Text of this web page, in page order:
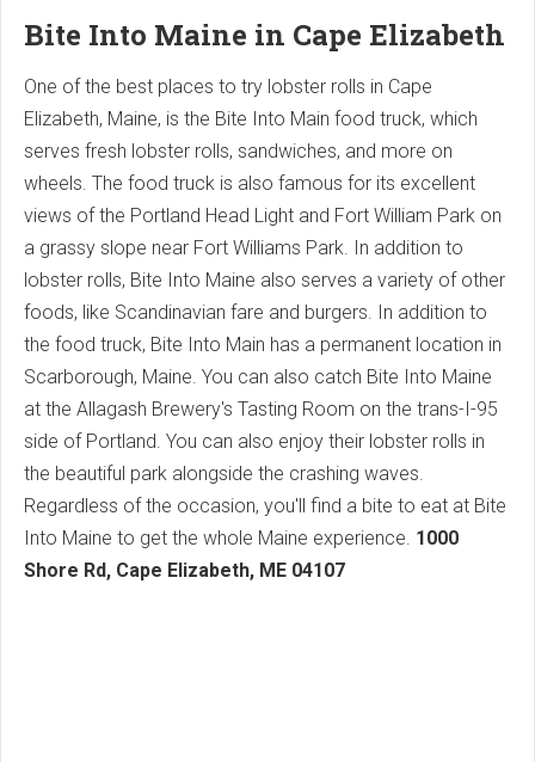
Bite Into Maine in Cape Elizabeth
One of the best places to try lobster rolls in Cape
Elizabeth, Maine, is the Bite Into Main food truck, which
serves fresh lobster rolls, sandwiches, and more on
wheels. The food truck is also famous for its excellent
views of the Portland Head Light and Fort William Park on
a grassy slope near Fort Williams Park. In addition to
lobster rolls, Bite Into Maine also serves a variety of other
foods, like Scandinavian fare and burgers. In addition to
the food truck, Bite Into Main has a permanent location in
Scarborough, Maine. You can also catch Bite Into Maine
at the Allagash Brewery's Tasting Room on the trans-I-95
side of Portland. You can also enjoy their lobster rolls in
the beautiful park alongside the crashing waves.
Regardless of the occasion, you'll find a bite to eat at Bite
Into Maine to get the whole Maine experience. 1000
Shore Rd, Cape Elizabeth, ME 04107